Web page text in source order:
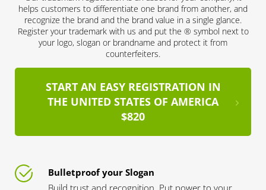
helps customers to differentiate one brand from another, and
recognize the brand and the brand value in a single glance.
Register your trademark with us and put the ® symbol next to
your logo, slogan or brandname and protect it from
counterfeiters.
START AN EASY REGISTRATION IN
THE UNITED STATES OF AMERICA
$820
Bulletproof your Slogan
Build trust and recognition. Put power to your